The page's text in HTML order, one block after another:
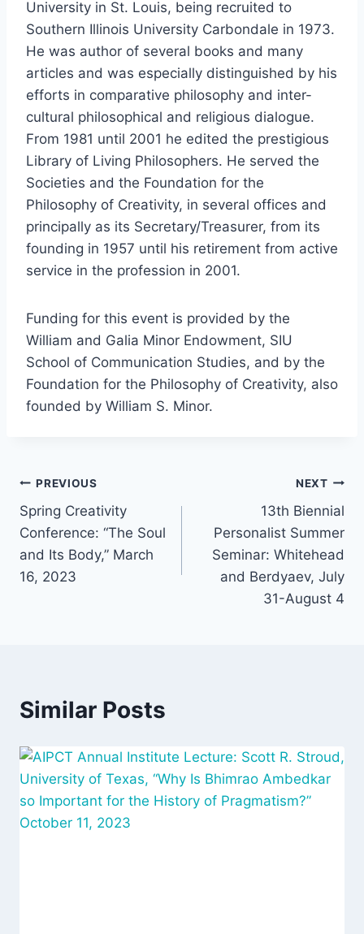
University in St. Louis, being recruited to
Southern Illinois University Carbondale in 1973.
He was author of several books and many
articles and was especially distinguished by his
efforts in comparative philosophy and inter-
cultural philosophical and religious dialogue.
From 1981 until 2001 he edited the prestigious
Library of Living Philosophers. He served the
Societies and the Foundation for the
Philosophy of Creativity, in several offices and
principally as its Secretary/Treasurer, from its
founding in 1957 until his retirement from active
service in the profession in 2001.
Funding for this event is provided by the
William and Galia Minor Endowment, SIU
School of Communication Studies, and by the
Foundation for the Philosophy of Creativity, also
founded by William S. Minor.
Post
navigation
PREVIOUS
Spring Creativity
Conference: “The Soul
and Its Body,” March
16, 2023
NEXT
13th Biennial
Personalist Summer
Seminar: Whitehead
and Berdyaev, July
31-August 4
Similar Posts